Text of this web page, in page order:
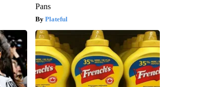
Pans
Plateful